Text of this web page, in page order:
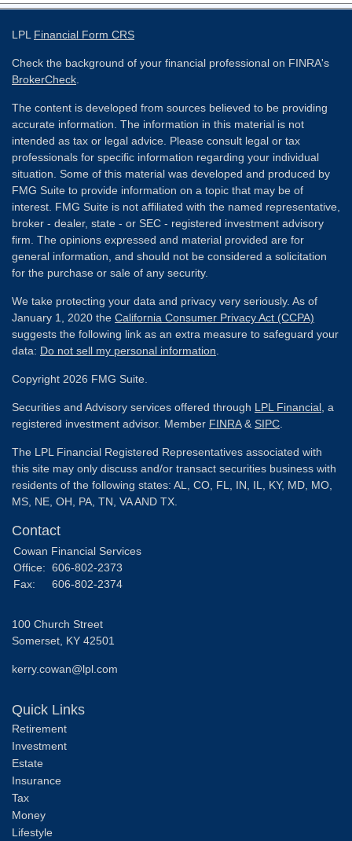
LPL Financial Form CRS
Check the background of your financial professional on FINRA's
BrokerCheck
The content is developed from sources believed to be providing
accurate information. The information in this material is not
intended as tax or legal advice. Please consult legal or tax
professionals for specific information regarding your individual
situation. Some of this material was developed and produced by
FMG Suite to provide information on a topic that may be of
interest. FMG Suite is not affiliated with the named representative,
broker - dealer, state - or SEC - registered investment advisory
firm. The opinions expressed and material provided are for
general information, and should not be considered a solicitation
for the purchase or sale of any security.
We take protecting your data and privacy very seriously. As of
January 1, 2020 the California Consumer Privacy Act (CCPA)
suggests the following link as an extra measure to safeguard your
data: Do not sell my personal information
Copyright 2026 FMG Suite.
Securities and Advisory services offered through LPL Financial , a
registered investment advisor. Member FINRA& SIPC
The LPL Financial Registered Representatives associated with
this site may only discuss and/or transact securities business with
residents of the following states: AL, CO, FL, IN, IL, KY, MD, MO,
MS, NE, OH, PA, TN, VA AND TX.
Contact
Cowan Financial Services
Office: 606-802-2373
Fax:
606-802-2374
100 Church Street
Somerset, KY 42501
kerry.cowan@lpl.com
Quick Links
Retirement
Investment
Estate
Insurance
Tax
Money
Lifestyle